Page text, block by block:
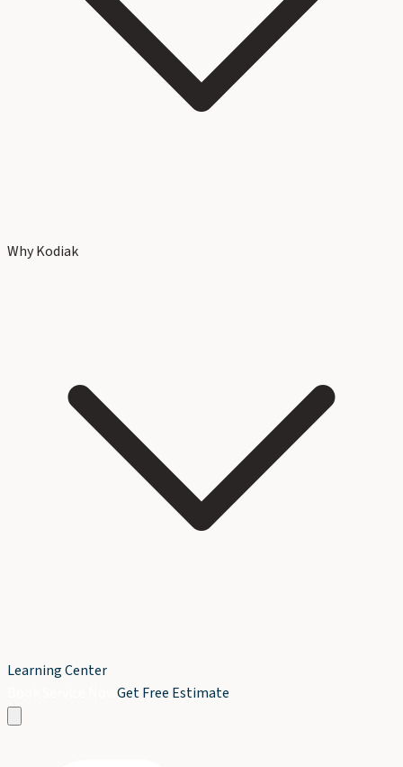
Why Kodiak
Learning Center
Get Free Estimate